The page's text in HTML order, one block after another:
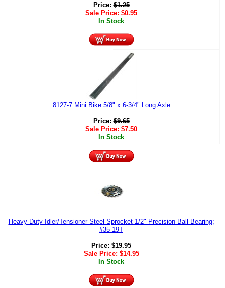
Price:$1.25
Sale Price: $0.95
In Stock
8127-7 Mini Bike 5/8" x 6-3/4" Long Axle
Price:$9.65
Sale Price: $7.50
In Stock
Heavy Duty Idler/Tensioner Steel Sprocket 1/2" Precision Ball Bearing;
#35 19T
Price: $19.95
Sale Price: $14.95
In Stock